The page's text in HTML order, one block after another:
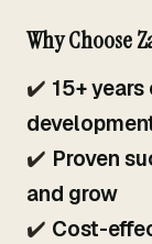
Why Choose
✔️ 15+
✔️ Proven
and grow
✔️ Cost-